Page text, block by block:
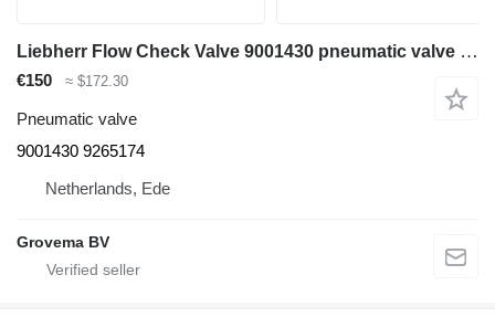
Liebherr Flow Check Valve 9001430 pneumatic valve for Liebherr A308/A309 Li/A309 Li excavator
€150 ≈ $172.30
Pneumatic valve
9001430 9265174
Netherlands, Ede
Grovema BV